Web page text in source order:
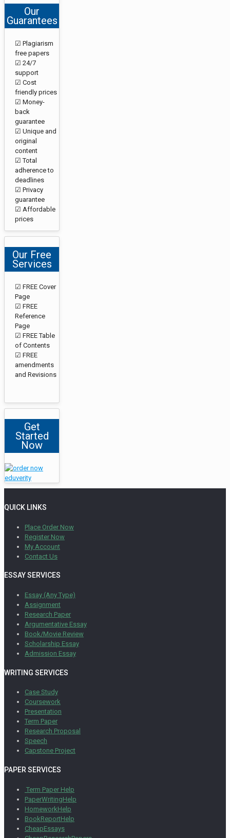
Our
Guarantees
☑ Plagiarism
free papers
☑ 24/7
support
☑ Cost
friendly prices
☑ Money-
back
guarantee
☑ Unique and
original
content
☑ Total
adherence to
deadlines
☑ Privacy
guarantee
☑ Affordable
prices
Our Free
Services
☑ FREE Cover
Page
☑ FREE
Reference
Page
☑ FREE Table
of Contents
☑ FREE
amendments
and Revisions
Get
Started
Now
QUICK LINKS
Place Order Now
Register Now
My Account
Contact Us
ESSAY SERVICES
Essay (Any Type)
Assignment
Research Paper
Argumentative Essay
Book/Movie Review
Scholarship Essay
Admission Essay
WRITING SERVICES
Case Study
Coursework
Presentation
Term Paper
Research Proposal
Speech
Capstone Project
PAPER SERVICES
Term Paper Help
PaperWritingHelp
HomeworkHelp
BookReportHelp
CheapEssays